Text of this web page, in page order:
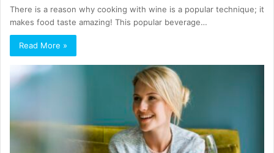
There is a reason why cooking with wine is a popular technique; it
makes food taste amazing! This popular beverage…
Read More »